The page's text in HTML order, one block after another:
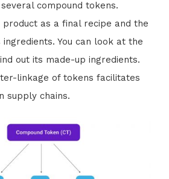
compound tokens.
product as a final recipe and the
You can look at the
out its made-up ingredients.
linkage of tokens facilitates
supply chains.